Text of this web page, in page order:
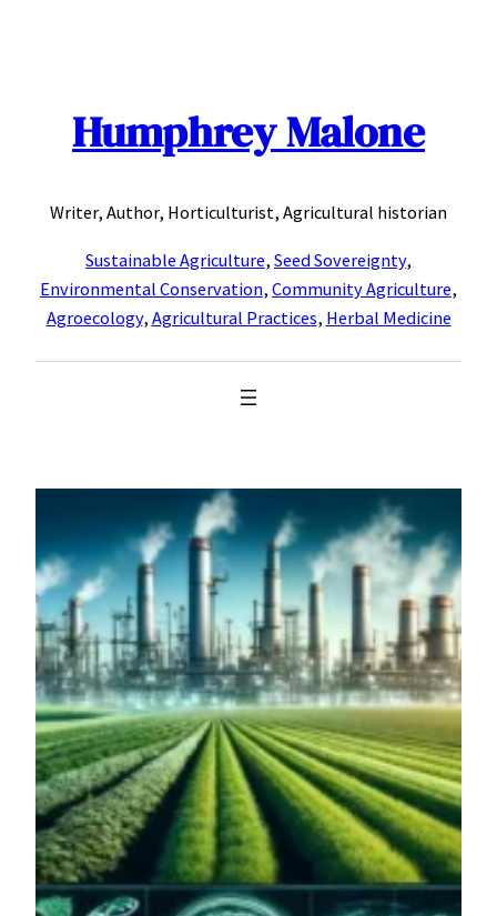
Humphrey Malone
Writer, Author, Horticulturist, Agricultural historian
Sustainable Agriculture, Seed Sovereignty,
Environmental Conservation, Community Agriculture,
Agroecology, Agricultural Practices, Herbal Medicine